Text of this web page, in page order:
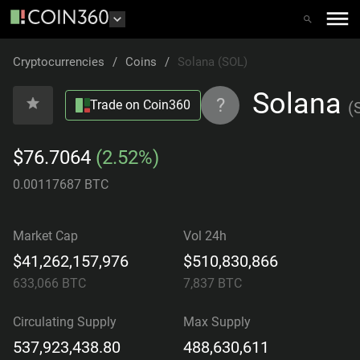
Cryptocurrencies / Coins / Solana (SOL)
Trade on Coin360 ? Solana (
$76.7064 (2.52%)
0.00117687 BTC
Market Cap
$41,262,157,976
633,066 BTC
Vol 24h
$510,830,866
7,837 BTC
Circulating Supply
537,923,438.80
Max Supply
488,630,611